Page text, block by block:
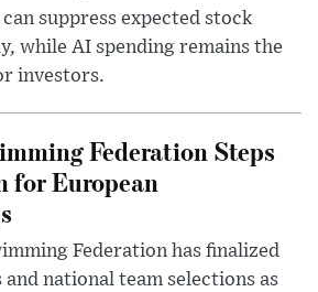
suppress expected stock
while AI spending remains the
investors.
Federation Steps
for European
Federation has finalized
national team selections as